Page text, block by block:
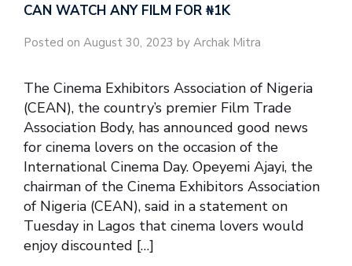
CAN WATCH ANY FILM FOR ₦‎1K
Posted on August 30, 2023 by Archak Mitra
The Cinema Exhibitors Association of Nigeria
(CEAN), the country’s premier Film Trade
Association Body, has announced good news
for cinema lovers on the occasion of the
International Cinema Day. Opeyemi Ajayi, the
chairman of the Cinema Exhibitors Association
of Nigeria (CEAN), said in a statement on
Tuesday in Lagos that cinema lovers would
enjoy discounted […]